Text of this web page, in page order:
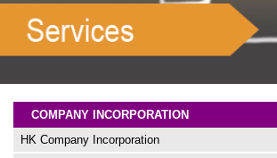
COMPANY INCORPORATION
HK Company Incorporation